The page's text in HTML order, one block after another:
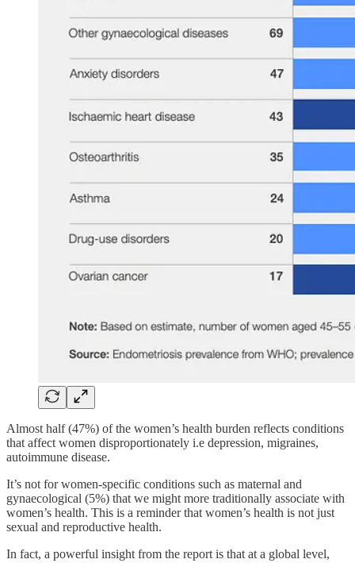
Almost half (47%) of the women’s health burden reflects conditions
that affect women disproportionately i.e depression, migraines,
autoimmune disease.
It’s not for women-specific conditions such as maternal and
gynaecological (5%) that we might more traditionally associate with
women’s health. This is a reminder that women’s health is not just
sexual and reproductive health.
In fact, a powerful insight from the report is that at a global level,